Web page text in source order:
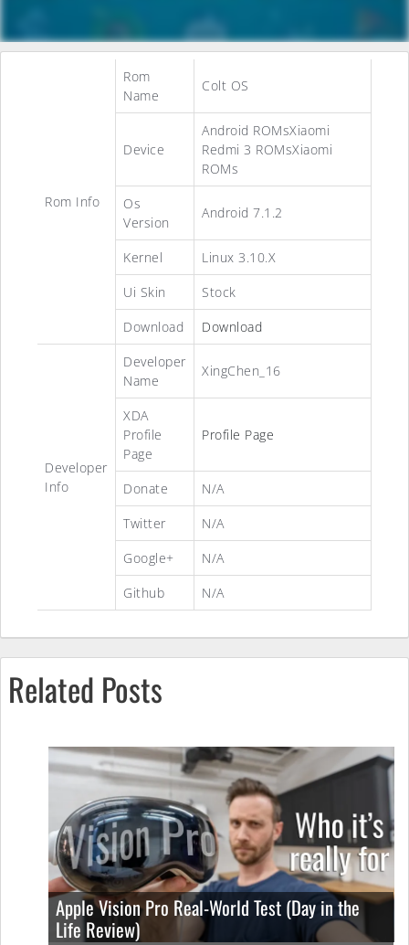
Rom Info
Rom
Name
Colt OS
Device
Android ROMsXiaomi
Redmi 3 ROMsXiaomi
ROMs
Os
Version
Android 7.1.2
Kernel
Linux 3.10.X
Ui Skin
Stock
Download
Download
Developer
Info
Developer
Name
XingChen_16
XDA
Profile
Page
Profile Page
Donate
N/A
Twitter
N/A
Google+
N/A
Github
N/A
Related Posts
Apple Vision Pro Real-World Test (Day in the
Life Review)